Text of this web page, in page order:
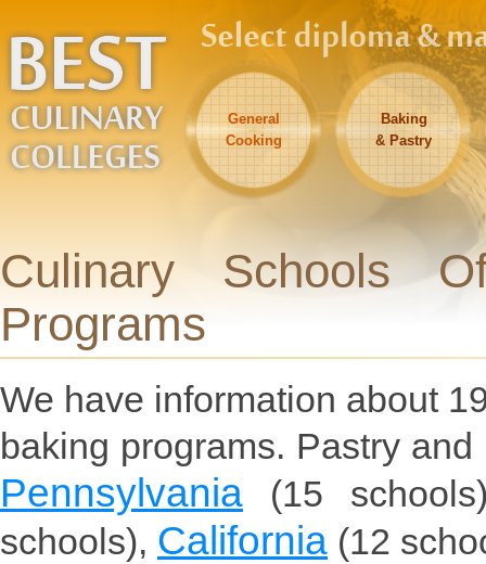
General
Cooking
Baking
& Pastry
Culinary Schools
Programs
We have information about
baking programs. Pastry
Pennsylvania (15
schools), California (12